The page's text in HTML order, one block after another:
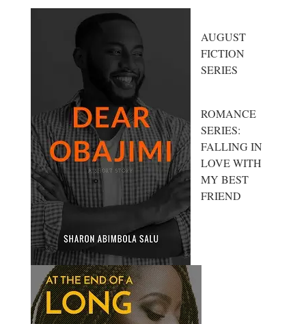
AUGUST
FICTION
SERIES
ROMANCE
SERIES:
FALLING IN
LOVE WITH
MY BEST
FRIEND